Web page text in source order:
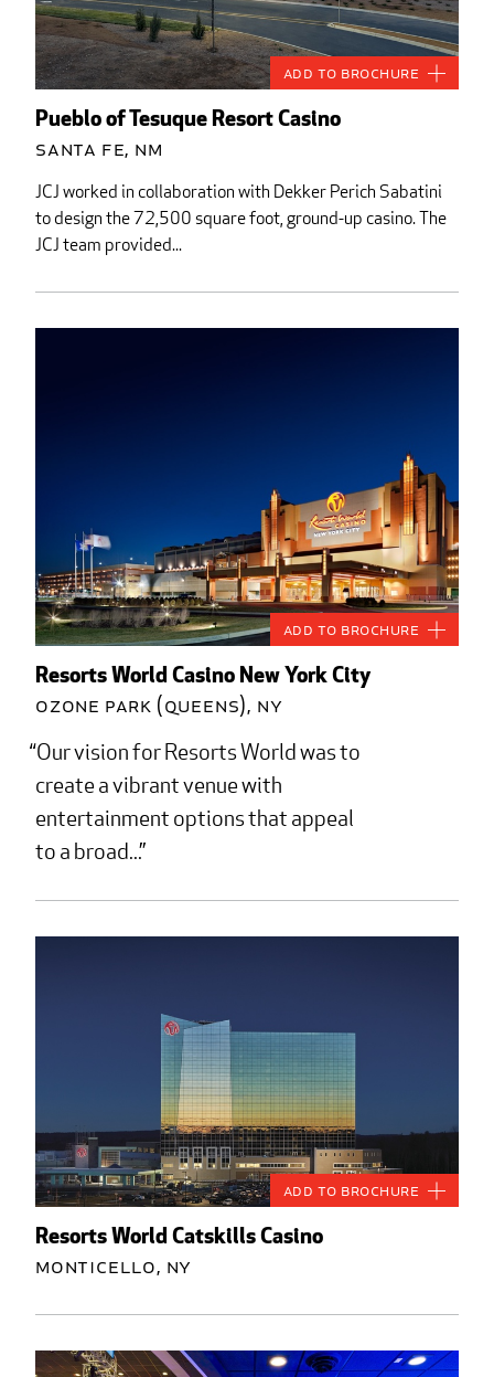
Pueblo of Tesuque Resort Casino
Santa Fe, NM
JCJ worked in collaboration with Dekker Perich Sabatini
to design the 72,500 square foot, ground-up casino. The
JCJ team provided...
Add to Brochure
Resorts World Casino New York City
Ozone Park (Queens), NY
Our vision for Resorts World was to
create a vibrant venue with
entertainment options that appeal
to a broad...
Add to Brochure
Resorts World Catskills Casino
Monticello, NY
Add to Brochure